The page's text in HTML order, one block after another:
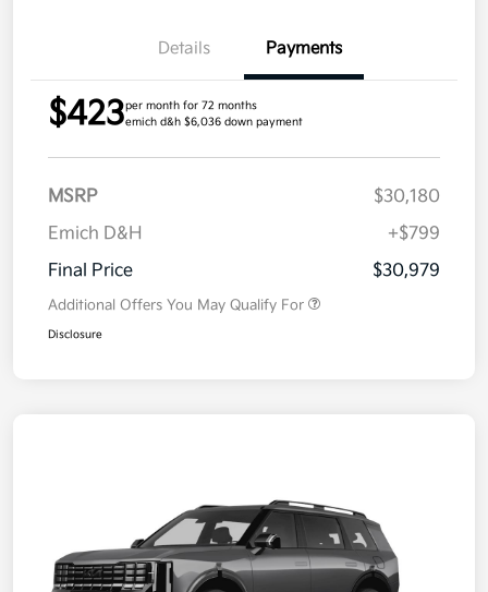
Details Payments
$423per month for 72 months
emich d&h $6,036 down payment
MSRP
$30,180
Emich D&H
+$799
Final Price
$30,979
Additional Offers You May Qualify For
Disclosure